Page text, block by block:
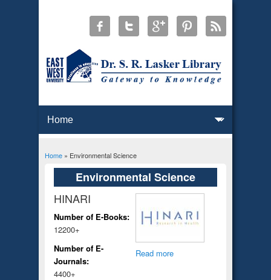
You are here
Home» Environmental Science
Environmental Science
HINARI
Number of E-Books:
12200+
Number of E-
Journals:
4400+
Read more